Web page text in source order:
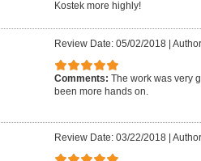
Kostek more highly!
Review Date: 05/02/2018|
Comments: The work was very
been more hands on.
Review Date: 03/22/2018|